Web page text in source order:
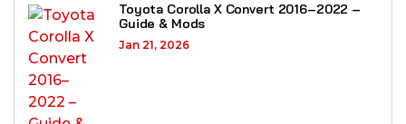
Toyota Corolla X Convert 2016–2022 –
Guide & Mods
Jan 21, 2026